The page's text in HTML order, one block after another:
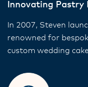
Innovating Pastry
In 2007, Steven
renowned for
custom wedding